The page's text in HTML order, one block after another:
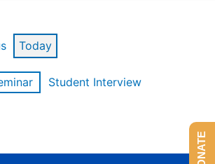
Today
Student Interview
DONATE